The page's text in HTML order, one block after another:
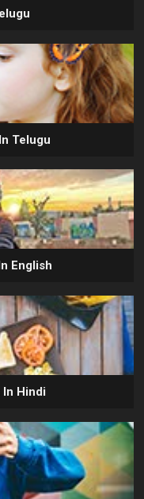
Telugu
English
In Hindi